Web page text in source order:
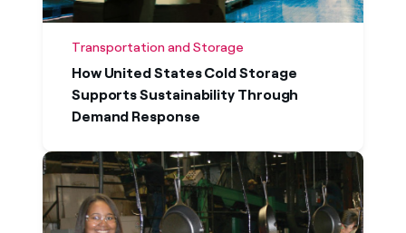
Transportation and Storage
How United States Cold Storage
Supports Sustainability Through
Demand Response